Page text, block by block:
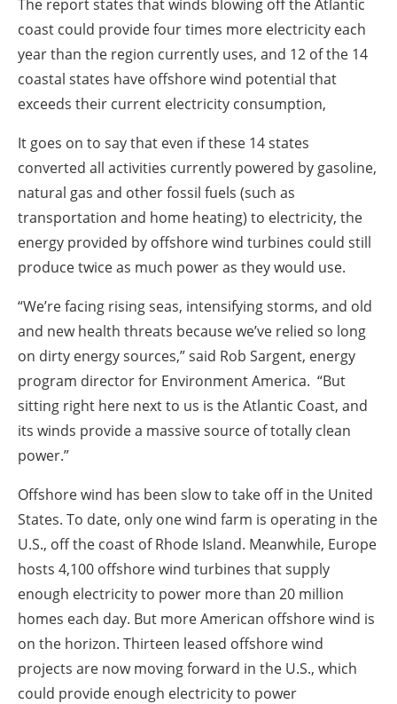
The report states that winds blowing off the Atlantic
coast could provide four times more electricity each
year than the region currently uses, and 12 of the 14
coastal states have offshore wind potential that
exceeds their current electricity consumption,
It goes on to say that even if these 14 states
converted all activities currently powered by gasoline,
natural gas and other fossil fuels (such as
transportation and home heating) to electricity, the
energy provided by offshore wind turbines could still
produce twice as much power as they would use.
“We’re facing rising seas, intensifying storms, and old
and new health threats because we’ve relied so long
on dirty energy sources,” said Rob Sargent, energy
program director for Environment America. “But
sitting right here next to us is the Atlantic Coast, and
its winds provide a massive source of totally clean
power.”
Offshore wind has been slow to take off in the United
States. To date, only one wind farm is operating in the
U.S., off the coast of Rhode Island. Meanwhile, Europe
hosts 4,100 offshore wind turbines that supply
enough electricity to power more than 20 million
homes each day. But more American offshore wind is
on the horizon. Thirteen leased offshore wind
projects are now moving forward in the U.S., which
could provide enough electricity to power